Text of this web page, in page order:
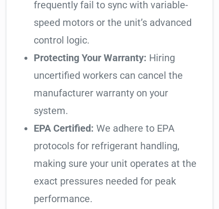
frequently fail to sync with variable-
speed motors or the unit’s advanced
control logic.
Protecting Your Warranty: Hiring
uncertified workers can cancel the
manufacturer warranty on your
system.
EPA Certified: We adhere to EPA
protocols for refrigerant handling,
making sure your unit operates at the
exact pressures needed for peak
performance.